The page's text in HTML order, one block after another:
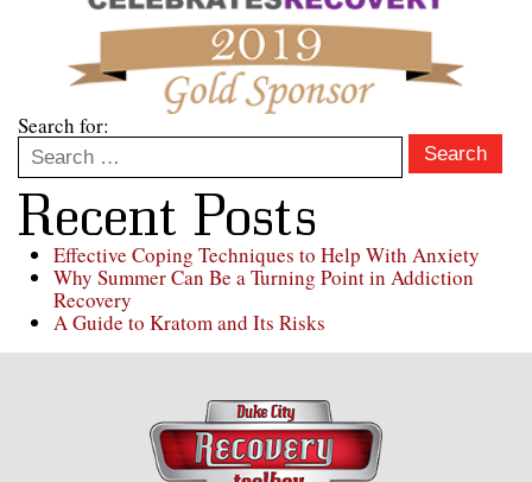
Search for:
Search
Recent Posts
Effective Coping Techniques to Help With Anxiety
Why Summer Can Be a Turning Point in Addiction
Recovery
A Guide to Kratom and Its Risks